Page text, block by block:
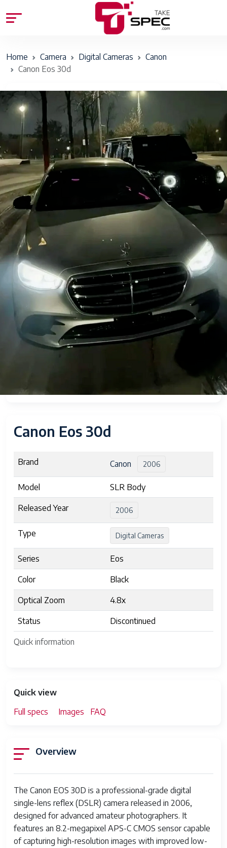
Home Camera Digital Cameras
Canon
Canon Eos 30d
Canon Eos 30d
Quick information
Brand Canon 2006
Model SLR Body
Released Year 2006
Type Digital Cameras
Series Eos
Color Black
Optical Zoom 4.8x
Status Discontinued
Quick view
Full specs
Images FAQ
Overview
The Canon EOS 30D is a professional-grade digital
single-lens reflex (DSLR) camera released in 2006,
designed for advanced amateur photographers. It
features an 8.2-megapixel APS-C CMOS sensor capable
of capturing high-resolution images with improved low-